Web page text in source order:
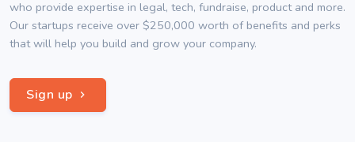
who provide expertise in legal, tech, fundraise, product and more.
Our startups receive over $250,000 worth of benefits and perks
that will help you build and grow your company.
Sign up